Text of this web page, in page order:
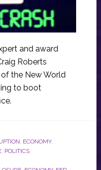
and award
Roberts
the New World
to boot
, ECONOMY,
, POLITICS,